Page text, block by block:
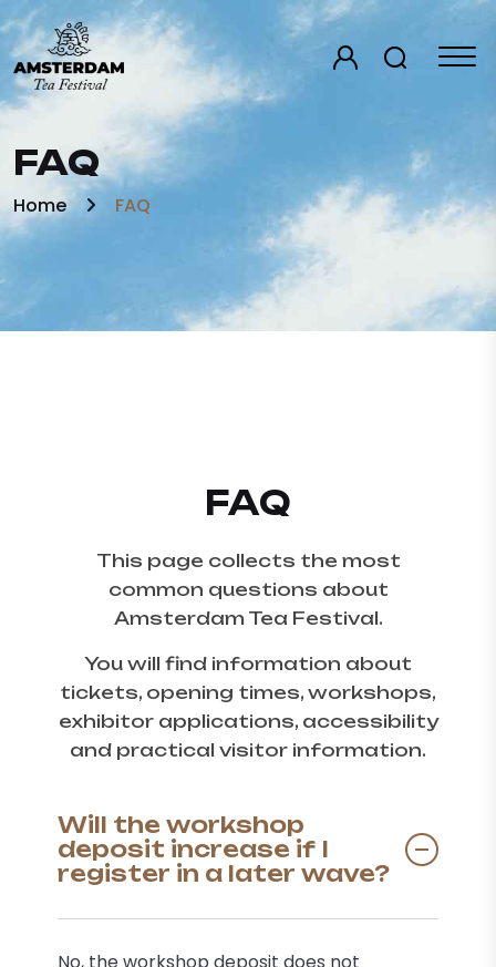
FAQ
Home FAQ
FAQ
This page collects the most
common questions about
Amsterdam Tea Festival.
You will find information about
tickets, opening times, workshops,
exhibitor applications, accessibility
and practical visitor information.
Will the workshop
deposit increase if I
register in a later wave?